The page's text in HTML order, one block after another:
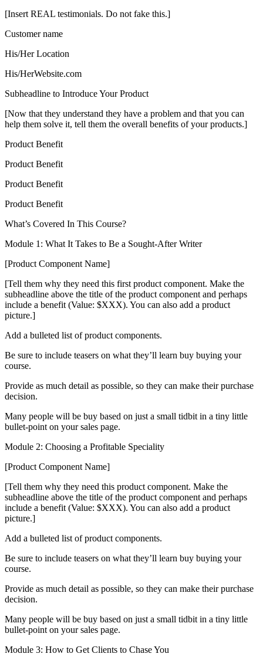
[Insert REAL testimonials. Do not fake this.]
Customer name
His/Her Location
His/HerWebsite.com
Subheadline to Introduce Your Product
[Now that they understand they have a problem and that you can
help them solve it, tell them the overall benefits of your products.]
Product Benefit
Product Benefit
Product Benefit
Product Benefit
What’s Covered In This Course?
Module 1: What It Takes to Be a Sought-After Writer
[Product Component Name]
[Tell them why they need this first product component. Make the
subheadline above the title of the product component and perhaps
include a benefit (Value: $XXX). You can also add a product
picture.]
Add a bulleted list of product components.
Be sure to include teasers on what they’ll learn buy buying your
course.
Provide as much detail as possible, so they can make their purchase
decision.
Many people will be buy based on just a small tidbit in a tiny little
bullet-point on your sales page.
Module 2: Choosing a Profitable Speciality
[Product Component Name]
[Tell them why they need this product component. Make the
subheadline above the title of the product component and perhaps
include a benefit (Value: $XXX). You can also add a product
picture.]
Add a bulleted list of product components.
Be sure to include teasers on what they’ll learn buy buying your
course.
Provide as much detail as possible, so they can make their purchase
decision.
Many people will be buy based on just a small tidbit in a tiny little
bullet-point on your sales page.
Module 3: How to Get Clients to Chase You